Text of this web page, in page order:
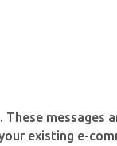
messages
existing e-